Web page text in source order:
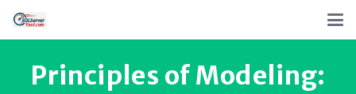
Principles of Modeling: